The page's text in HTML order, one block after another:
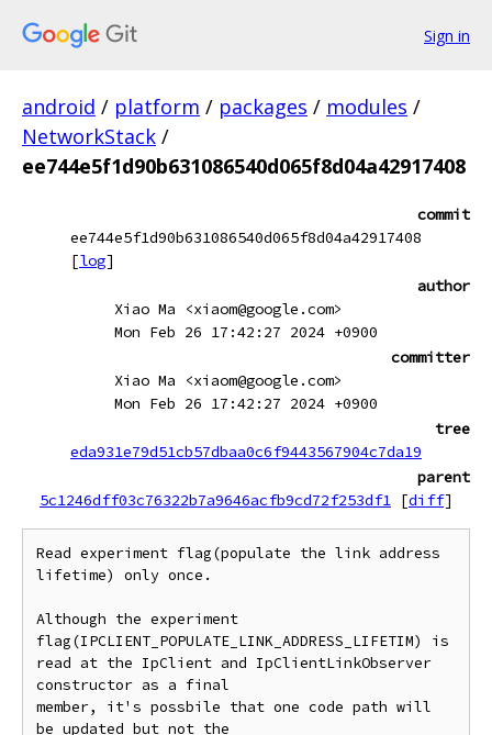
Sign in
android / platform / packages / modules /
NetworkStack /
ee744e5f1d90b631086540d065f8d04a42917408
commit
ee744e5f1d90b631086540d065f8d04a42917408
[log]
author
Xiao Ma <xiaom@google.com>
Mon Feb 26 17:42:27 2024 +0900
committer
Xiao Ma <xiaom@google.com>
Mon Feb 26 17:42:27 2024 +0900
tree
eda931e79d51cb57dbaa0c6f9443567904c7da19
parent
5c1246dff03c76322b7a9646acfb9cd72f253df1 [diff]
Read experiment flag(populate the link address
lifetime) only once.
Although the experiment
flag(IPCLIENT_POPULATE_LINK_ADDRESS_LIFETIM) is
read at the IpClient and IpClientLinkObserver
constructor as a final
member, it's possbile that one code path will
be updated but not the